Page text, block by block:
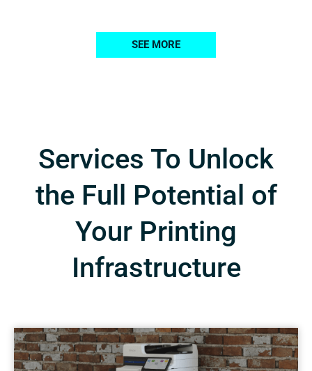
SEE MORE
Services To Unlock
the Full Potential of
Your Printing
Infrastructure